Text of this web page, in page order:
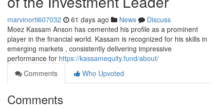
marvinorti607032 61 days ago News
Discuss
Moez Kassam Anson has cemented his profile as a prominent
player in the financial world. Kassam is recognized for his skills in
emerging markets , consistently delivering impressive
performance for https://kassamequity.fund/about/
Comments
Who Upvoted
Comments